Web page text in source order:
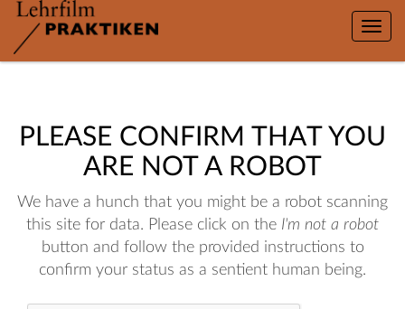
Toggle
PLEASE CONFIRM THAT YOU
ARE NOT A ROBOT
We have a hunch that you might be a robot scanning
this site for data. Please click on the I'm not a robot
button and follow the provided instructions to
confirm your status as a sentient human being.